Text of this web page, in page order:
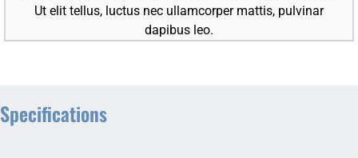
Ut elit tellus, luctus nec ullamcorper mattis, pulvinar
dapibus leo.
Specifications